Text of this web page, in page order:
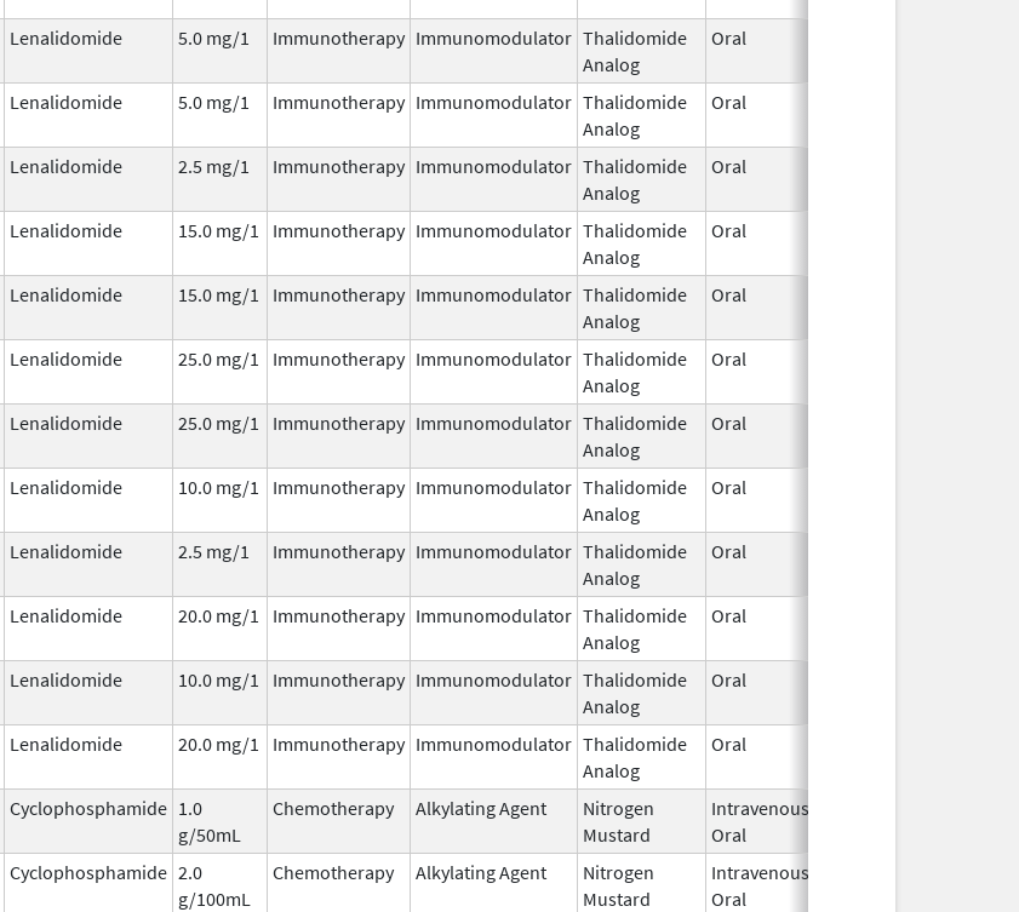
Lenalidomide 5.0 mg/1 Immunotherapy Immunomodulator Thalidomide
Analog
Oral
Lenalidomide 5.0 mg/1 Immunotherapy Immunomodulator Thalidomide
Analog
Oral
Lenalidomide 2.5 mg/1 Immunotherapy Immunomodulator Thalidomide
Analog
Oral
Lenalidomide 15.0 mg/1 Immunotherapy Immunomodulator Thalidomide
Analog
Oral
Lenalidomide 15.0 mg/1 Immunotherapy Immunomodulator Thalidomide
Analog
Oral
Lenalidomide 25.0 mg/1 Immunotherapy Immunomodulator Thalidomide
Analog
Oral
Lenalidomide 25.0 mg/1 Immunotherapy Immunomodulator Thalidomide
Analog
Oral
Lenalidomide 10.0 mg/1 Immunotherapy Immunomodulator Thalidomide
Analog
Oral
Lenalidomide 2.5 mg/1 Immunotherapy Immunomodulator Thalidomide
Analog
Oral
Lenalidomide 20.0 mg/1 Immunotherapy Immunomodulator Thalidomide
Analog
Oral
Lenalidomide 10.0 mg/1 Immunotherapy Immunomodulator Thalidomide
Analog
Oral
Lenalidomide 20.0 mg/1 Immunotherapy Immunomodulator Thalidomide
Analog
Oral
Cyclophosphamide 1.0
g/50mL
Chemotherapy Alkylating Agent
Nitrogen
Mustard
Intravenous,
Oral
Cyclophosphamide 2.0
g/100mL
Chemotherapy Alkylating Agent
Nitrogen
Mustard
Intravenous,
Oral